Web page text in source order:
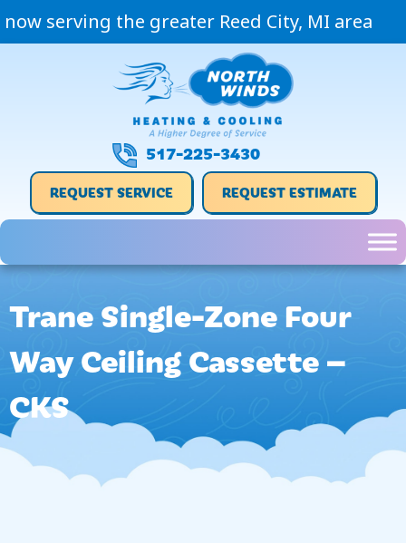
now serving the greater Reed City, MI area
517-225-3430
REQUEST SERVICE REQUEST ESTIMATE
Trane Single-Zone Four
Way Ceiling Cassette –
CKS